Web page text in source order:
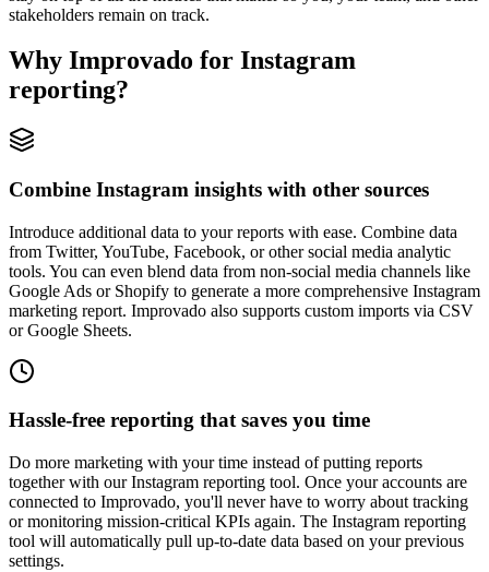
stakeholders remain on track.
Why Improvado for Instagram
reporting?
Combine Instagram insights with other sources
Introduce additional data to your reports with ease. Combine data
from Twitter, YouTube, Facebook, or other social media analytic
tools. You can even blend data from non-social media channels like
Google Ads or Shopify to generate a more comprehensive Instagram
marketing report. Improvado also supports custom imports via CSV
or Google Sheets.
Hassle-free reporting that saves you time
Do more marketing with your time instead of putting reports
together with our Instagram reporting tool. Once your accounts are
connected to Improvado, you'll never have to worry about tracking
or monitoring mission-critical KPIs again. The Instagram reporting
tool will automatically pull up-to-date data based on your previous
settings.